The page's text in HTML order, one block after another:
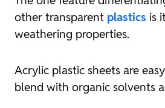
other transparent plastics is
weathering properties.
Acrylic plastic sheets are
blend with organic solvents